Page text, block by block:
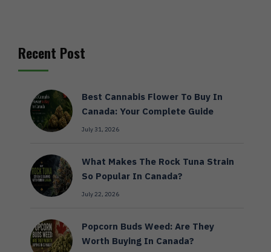
Recent Post
Best Cannabis Flower To Buy In
Canada: Your Complete Guide
July 31, 2026
What Makes The Rock Tuna Strain
So Popular In Canada?
July 22, 2026
Popcorn Buds Weed: Are They
Worth Buying In Canada?